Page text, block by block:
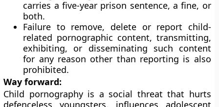
carries a five-year prison sentence, a fine, or
both.
Failure to remove, delete or report child-
related pornographic content, transmitting,
exhibiting, or disseminating such content
for any reason other than reporting is also
prohibited.
Way forward:
Child pornography is a social threat that hurts
defenceless youngsters, influences adolescent